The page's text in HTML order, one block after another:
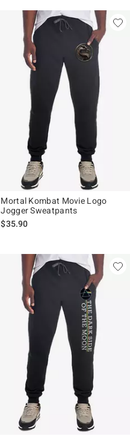
Mortal Kombat Movie Logo
Jogger Sweatpants
$35.90